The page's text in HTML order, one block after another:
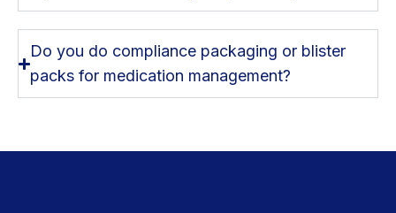
Do you do compliance packaging or blister
packs for medication management?